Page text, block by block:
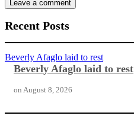
Recent Posts
Beverly Afaglo laid to rest
Beverly Afaglo laid to rest
on August 8, 2026